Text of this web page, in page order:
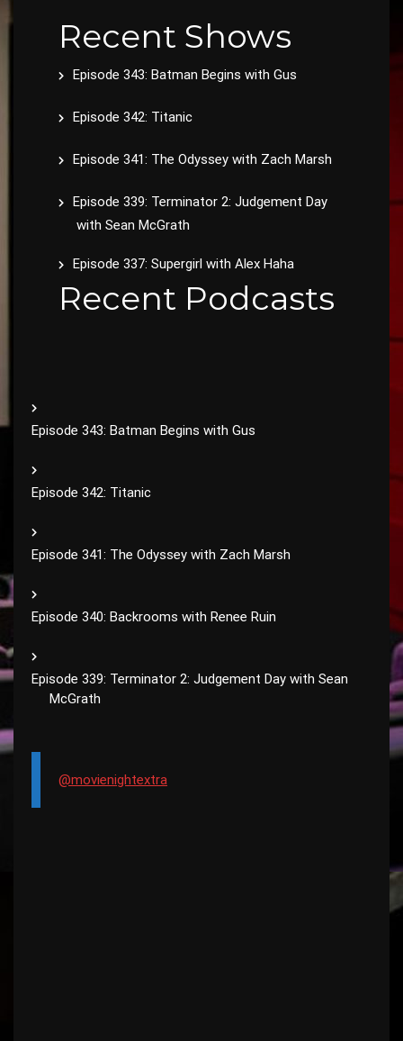
Recent Shows
Episode 343: Batman Begins with Gus
Episode 342: Titanic
Episode 341: The Odyssey with Zach Marsh
Episode 339: Terminator 2: Judgement Day
with Sean McGrath
Episode 337: Supergirl with Alex Haha
Recent Podcasts
Episode 343: Batman Begins with Gus
Episode 342: Titanic
Episode 341: The Odyssey with Zach Marsh
Episode 340: Backrooms with Renee Ruin
Episode 339: Terminator 2: Judgement Day with Sean
McGrath
@movienightextra